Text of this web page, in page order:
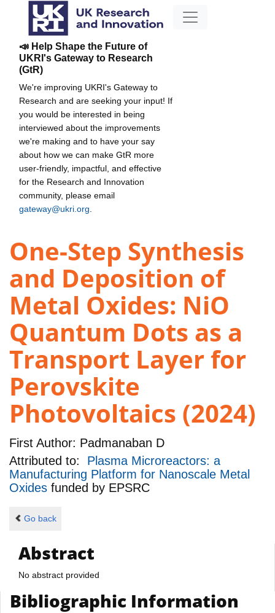
📣 Help Shape the Future of
UKRI's Gateway to Research
(GtR)
We're improving UKRI's Gateway to
Research and are seeking your input! If
you would be interested in being
interviewed about the improvements
we're making and to have your say
about how we can make GtR more
user-friendly, impactful, and effective
for the Research and Innovation
community, please email
gateway@ukri.org
One-Step Synthesis
and Deposition of
Metal Oxides: NiO
Quantum Dots as a
Transport Layer for
Perovskite
Photovoltaics (2024)
First Author: Padmanaban D
Attributed to: Plasma Microreactors: a
Manufacturing Platform for Nanoscale Metal
Oxides funded by EPSRC
Go back
Abstract
No abstract provided
Bibliographic Information